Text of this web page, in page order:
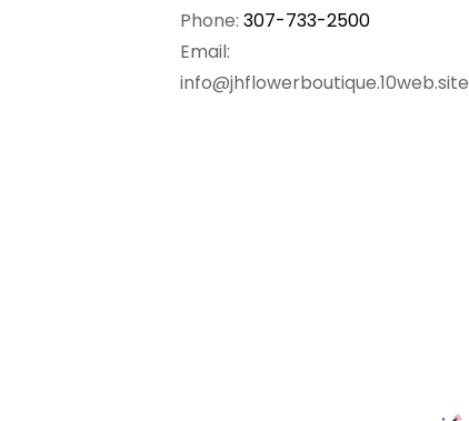
Phone: 307-733-2500
Email:
info@jhflowerboutique.10web.site